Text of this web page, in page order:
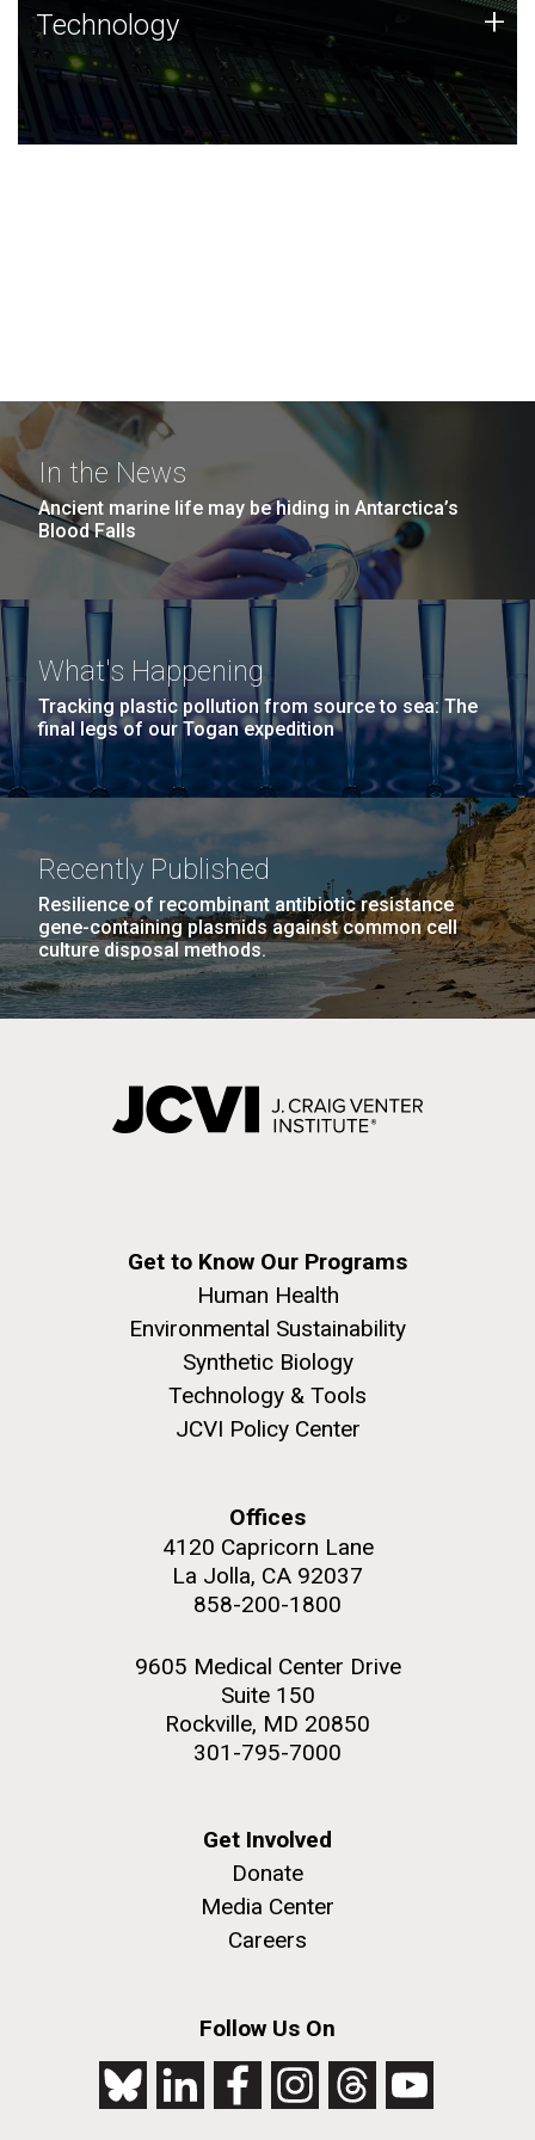
Technology
JCVI was built on a foundation of technology strengths
and this tradition continues today.
Technology +
In the News
Ancient marine life may be hiding in Antarctica’s
Blood Falls
What's Happening
Tracking plastic pollution from source to sea: The
final legs of our Togan expedition
Recently Published
Resilience of recombinant antibiotic resistance
gene-containing plasmids against common cell
culture disposal methods.
Get to Know Our Programs
Human Health
Environmental Sustainability
Synthetic Biology
Technology & Tools
JCVI Policy Center
Offices
4120 Capricorn Lane
La Jolla, CA 92037
858-200-1800
9605 Medical Center Drive
Suite 150
Rockville, MD 20850
301-795-7000
Get Involved
Donate
Media Center
Careers
Follow Us On